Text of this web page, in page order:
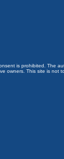
is prohibited. The
owners. This site is not